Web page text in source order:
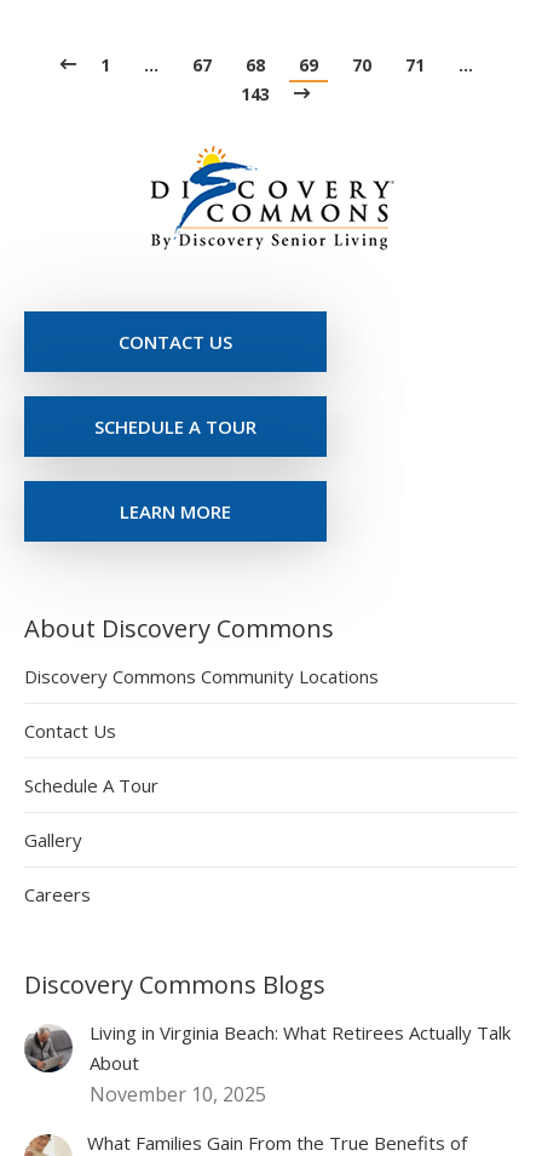
1 … 67 68 69 70 71
…
143
CONTACT US
SCHEDULE A TOUR
LEARN MORE
About Discovery Commons
Discovery Commons Community Locations
Contact Us
Schedule A Tour
Gallery
Careers
Discovery Commons Blogs
Living in Virginia Beach: What Retirees Actually Talk
About
November 10, 2025
What Families Gain From the True Benefits of